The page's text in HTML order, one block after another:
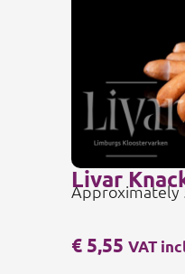
€5,55 VAT
Livar
Approximately